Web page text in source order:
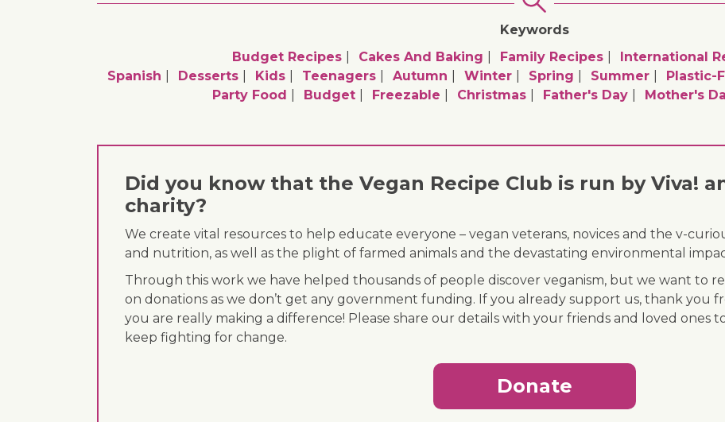
Keywords
Budget Recipes
Cakes And Baking Family Recipes International
Spanish
Desserts Kids Teenagers Autumn Winter Spring Summer Plastic-
Party Food
Budget Freezable Christmas Father's Day Mother's
Did you know that the Vegan Recipe Club is run by Viva!
charity?
We create vital resources to help educate everyone – vegan veterans, novices and the v-
and nutrition, as well as the plight of farmed animals and the devastating environmental
Through this work we have helped thousands of people discover veganism, but we want to
on donations as we don’t get any government funding. If you already support us, thank you
you are really making a difference! Please share our details with your friends and loved ones
keep fighting for change.
Donate